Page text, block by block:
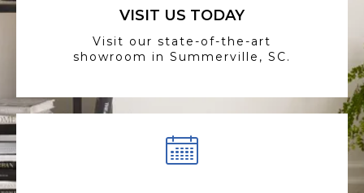
VISIT US TODAY
Visit our state-of-the-art
showroom in Summerville, SC.